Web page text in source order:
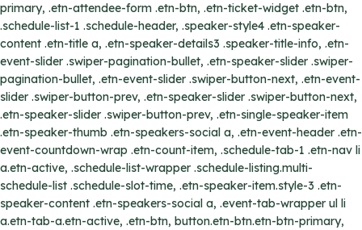
primary, .etn-attendee-form .etn-btn, .etn-ticket-widget .etn-btn,
.schedule-list-1 .schedule-header, .speaker-style4 .etn-speaker-
content .etn-title a, .etn-speaker-details3 .speaker-title-info, .etn-
event-slider .swiper-pagination-bullet, .etn-speaker-slider .swiper-
pagination-bullet, .etn-event-slider .swiper-button-next, .etn-event-
slider .swiper-button-prev, .etn-speaker-slider .swiper-button-next,
.etn-speaker-slider .swiper-button-prev, .etn-single-speaker-item
.etn-speaker-thumb .etn-speakers-social a, .etn-event-header .etn-
event-countdown-wrap .etn-count-item, .schedule-tab-1 .etn-nav li
a.etn-active, .schedule-list-wrapper .schedule-listing.multi-
schedule-list .schedule-slot-time, .etn-speaker-item.style-3 .etn-
speaker-content .etn-speakers-social a, .event-tab-wrapper ul li
a.etn-tab-a.etn-active, .etn-btn, button.etn-btn.etn-btn-primary,